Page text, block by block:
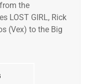
the
LOST GIRL, Rick
(Vex) to the Big